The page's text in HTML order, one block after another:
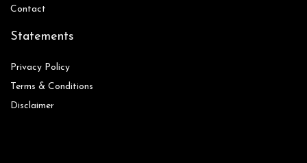
Contact
Statements
Privacy Policy
Terms & Conditions
Disclaimer